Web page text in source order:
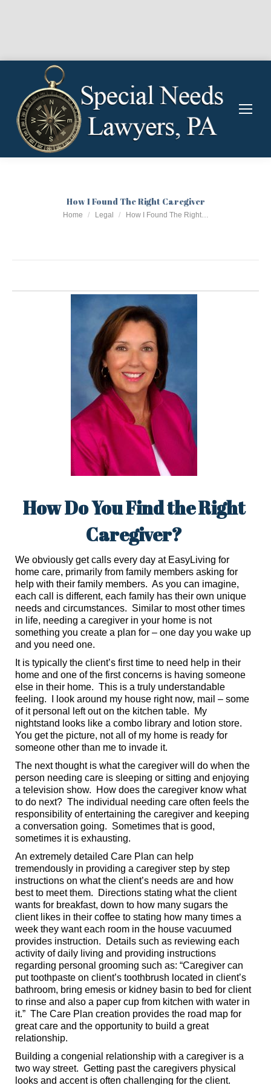
How I Found The Right Caregiver
You are here:
Home Legal How I Found The Right…
How Do You Find the Right
Caregiver?
We obviously get calls every day at EasyLiving for
home care, primarily from family members asking for
help with their family members. As you can imagine,
each call is different, each family has their own unique
needs and circumstances. Similar to most other times
in life, needing a caregiver in your home is not
something you create a plan for – one day you wake up
and you need one.
It is typically the client’s first time to need help in their
home and one of the first concerns is having someone
else in their home. This is a truly understandable
feeling. I look around my house right now, mail – some
of it personal left out on the kitchen table. My
nightstand looks like a combo library and lotion store.
You get the picture, not all of my home is ready for
someone other than me to invade it.
The next thought is what the caregiver will do when the
person needing care is sleeping or sitting and enjoying
a television show. How does the caregiver know what
to do next? The individual needing care often feels the
responsibility of entertaining the caregiver and keeping
a conversation going. Sometimes that is good,
sometimes it is exhausting.
An extremely detailed Care Plan can help
tremendously in providing a caregiver step by step
instructions on what the client’s needs are and how
best to meet them. Directions stating what the client
wants for breakfast, down to how many sugars the
client likes in their coffee to stating how many times a
week they want each room in the house vacuumed
provides instruction. Details such as reviewing each
activity of daily living and providing instructions
regarding personal grooming such as: “Caregiver can
put toothpaste on client’s toothbrush located in client’s
bathroom, bring emesis or kidney basin to bed for client
to rinse and also a paper cup from kitchen with water in
it.” The Care Plan creation provides the road map for
great care and the opportunity to build a great
relationship.
Building a congenial relationship with a caregiver is a
two way street. Getting past the caregivers physical
looks and accent is often challenging for the client.